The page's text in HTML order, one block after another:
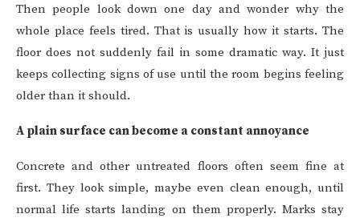
Then people look down one day and wonder why the
whole place feels tired. That is usually how it starts. The
floor does not suddenly fail in some dramatic way. It just
keeps collecting signs of use until the room begins feeling
older than it should.
A plain surface can become a constant annoyance
Concrete and other untreated floors often seem fine at
first. They look simple, maybe even clean enough, until
normal life starts landing on them properly. Marks stay